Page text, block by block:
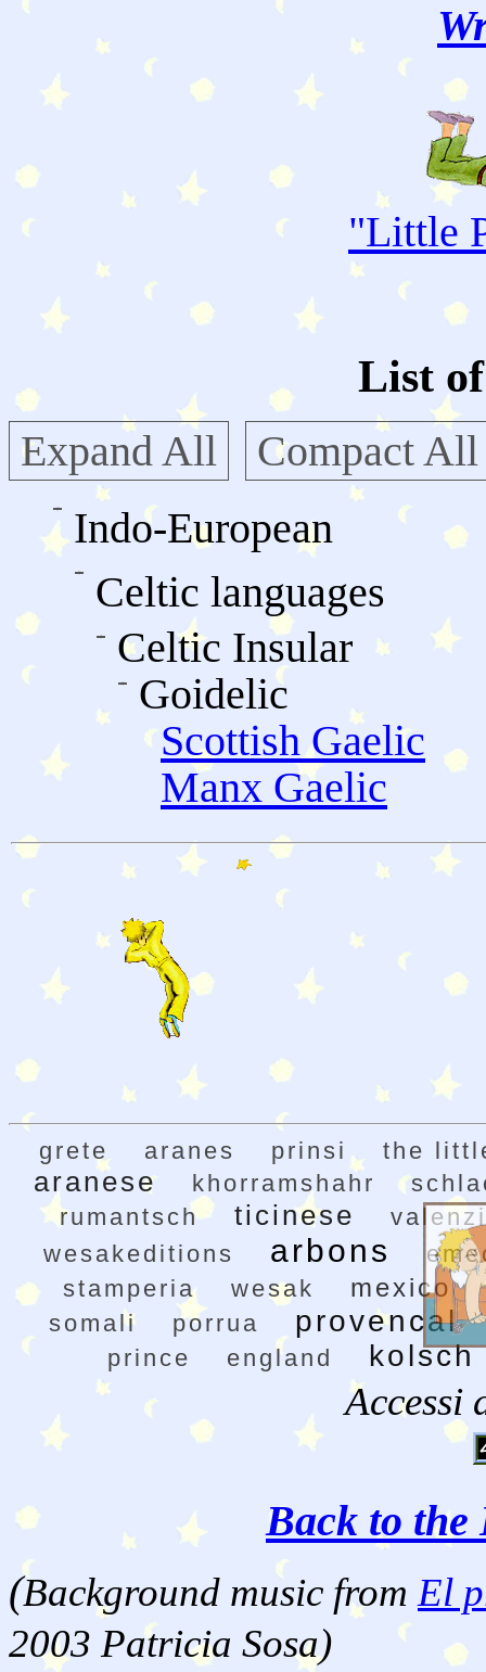
"Little
List
Expand All
Compact All
Indo-European
Celtic languages
Celtic Insular
Goidelic
Scottish Gaelic
Manx Gaelic
grete aranes prinsi the
aranese khorramshahr
rumantsch
ticinese
wesakeditions
arbons
stamperia
wesak mexico
somali porrua provencal
prince england kolsch
Accessi
Back to the
(Background music from El
2003 Patricia Sosa)